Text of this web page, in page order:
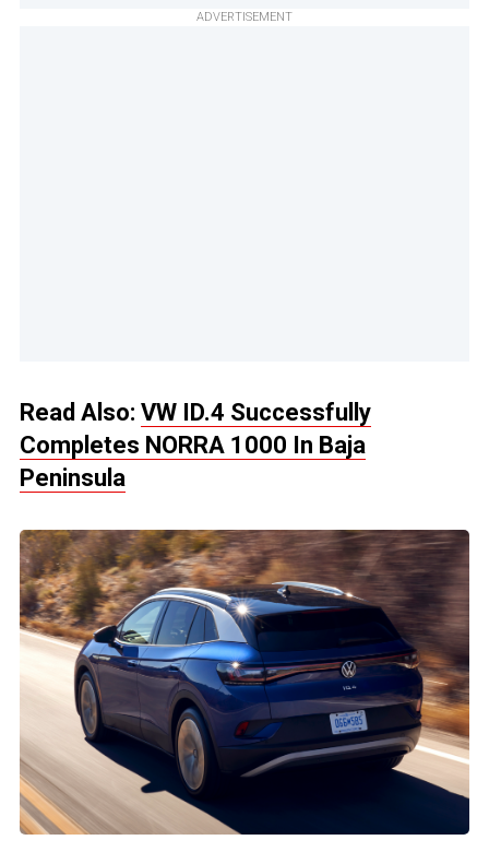
ADVERTISEMENT
Read Also: VW ID.4 Successfully
Completes NORRA 1000 In Baja
Peninsula